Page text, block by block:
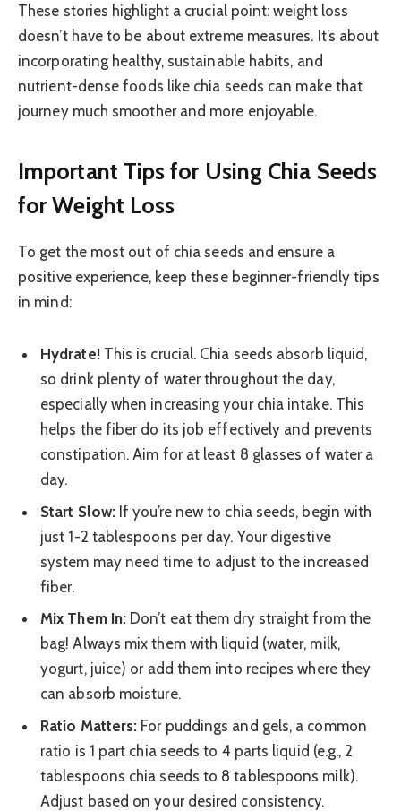
These stories highlight a crucial point: weight loss
doesn’t have to be about extreme measures. It’s about
incorporating healthy, sustainable habits, and
nutrient-dense foods like chia seeds can make that
journey much smoother and more enjoyable.
Important Tips for Using Chia Seeds
for Weight Loss
To get the most out of chia seeds and ensure a
positive experience, keep these beginner-friendly tips
in mind:
Hydrate!This is crucial. Chia seeds absorb liquid,
so drink plenty of water throughout the day,
especially when increasing your chia intake. This
helps the fiber do its job effectively and prevents
constipation. Aim for at least 8 glasses of water a
day.
Start Slow:If you’re new to chia seeds, begin with
just 1-2 tablespoons per day. Your digestive
system may need time to adjust to the increased
fiber.
Mix Them In: Don’t eat them dry straight from the
bag! Always mix them with liquid (water, milk,
yogurt, juice) or add them into recipes where they
can absorb moisture.
Ratio Matters: For puddings and gels, a common
ratio is 1 part chia seeds to 4 parts liquid (e.g., 2
tablespoons chia seeds to 8 tablespoons milk).
Adjust based on your desired consistency.